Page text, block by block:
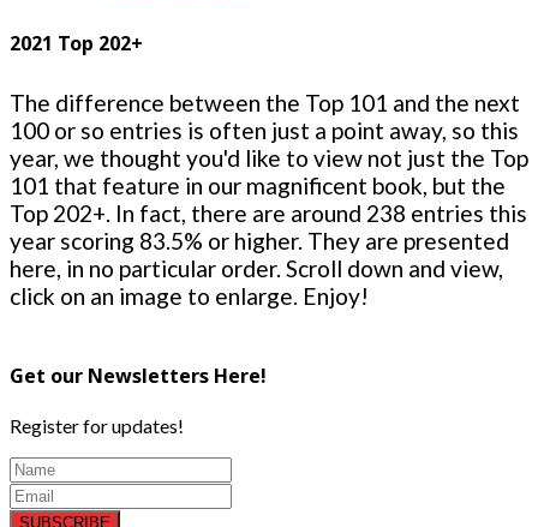
2021 Top 202+
The difference between the Top 101 and the next
100 or so entries is often just a point away, so this
year, we thought you'd like to view not just the Top
101 that feature in our magnificent book, but the
Top 202+. In fact, there are around 238 entries this
year scoring 83.5% or higher. They are presented
here, in no particular order. Scroll down and view,
click on an image to enlarge. Enjoy!
Get our Newsletters Here!
Register for updates!
SUBSCRIBE